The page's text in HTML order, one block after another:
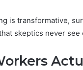
is transformative,
skeptics never see